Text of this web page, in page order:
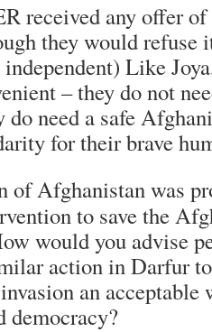
received any offer
they would
Like
– they do not
need a safe
for their brave
of Afghanistan was
to save the
would you advise
action in Darfur
an acceptable
democracy?